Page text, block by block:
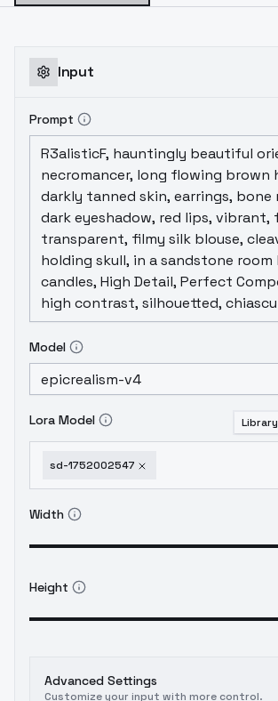
Input
Prompt
Model
Lora Model Library
sd-1752002547
Width
Height
Advanced Settings
Customize your input with more control.